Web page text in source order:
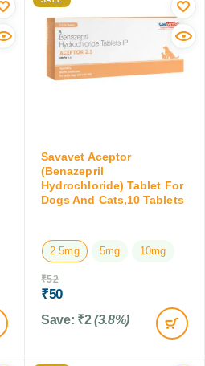
Savavet Aceptor
(Benazepril
Hydrochloride) Tablet For
Dogs And Cats,10 Tablets
2.5mg 5mg 10mg
₹52
₹50
Save: ₹2 (3.8%)